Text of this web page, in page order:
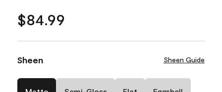
$84.99
Sheen Sheen Guide